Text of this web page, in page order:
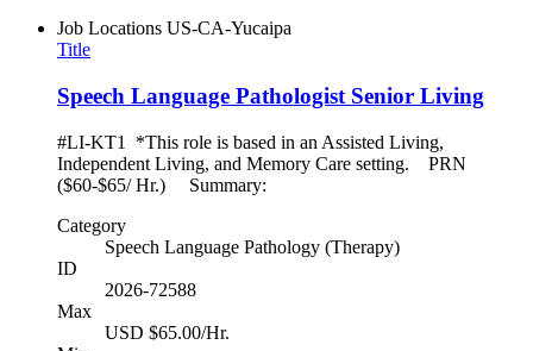
Job Locations US-CA-Yucaipa
Title
Speech Language Pathologist Senior Living
#LI-KT1 *This role is based in an Assisted Living,
Independent Living, and Memory Care setting. PRN
($60-$65/ Hr.) Summary:
Category
Speech Language Pathology (Therapy)
ID
2026-72588
Max
USD $65.00/Hr.